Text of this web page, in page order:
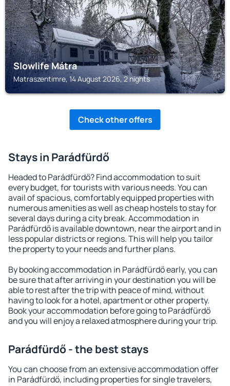
Slowlife Mátra
Matraszentimre, 14 August 2026, 2 nights
Check other offers
Stays in Parádfürdő
Headed to Parádfürdő? Find accommodation to suit
every budget, for tourists with various needs. You can
avail of spacious, comfortably equipped properties with
numerous amenities as well as cheap hostels to stay for
several days during a city break. Accommodation in
Parádfürdő is available downtown, near the airport and in
less popular districts or regions. This will help you tailor
the property to your needs and further plans.
By booking accommodation in Parádfürdő early, you can
be sure that after arriving in your destination you will be
able to rest after the trip with peace of mind, without
having to look for a hotel, apartment or other property.
Book your accommodation before going to Parádfürdő
and you will enjoy a relaxed atmosphere during your trip.
Parádfürdő - the best stays
You can choose from an extensive accommodation offer
in Parádfürdő, including properties for single travelers,